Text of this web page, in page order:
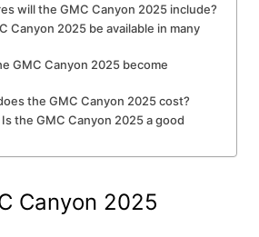
will the GMC Canyon 2025 include?
Canyon 2025 be available in many
GMC Canyon 2025 become
the GMC Canyon 2025 cost?
the GMC Canyon 2025 a good
Canyon 2025